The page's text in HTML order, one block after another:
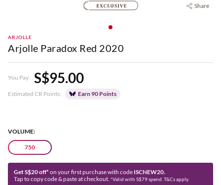
Share
ARJOLLE
Arjolle Paradox Red 2020
You Pay: S$95.00
Estimated CR Points: Earn 90 Points
VOLUME:
750
Get S$20 off* on your first purchase with code ISCNEW20.
Tap to copy code & paste at checkout. *Valid with S$79 spend. T&Cs apply.